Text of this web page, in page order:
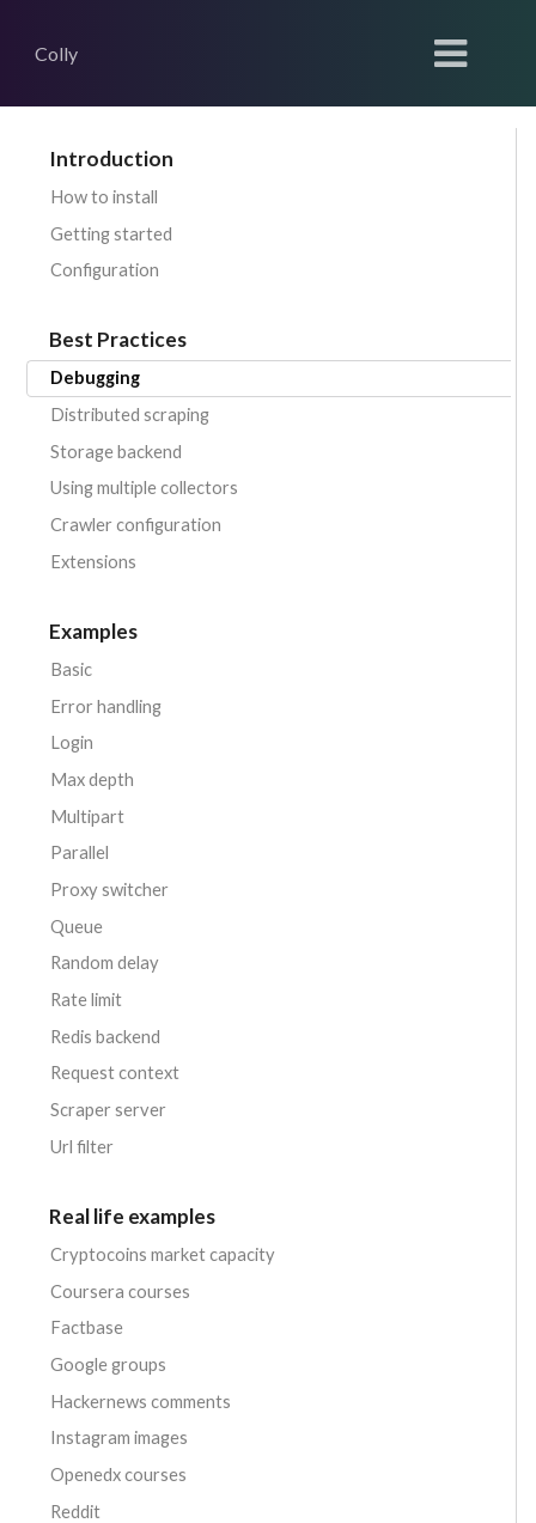
Colly
Introduction
How to install
Getting started
Configuration
Best Practices
Debugging
Distributed scraping
Storage backend
Using multiple collectors
Crawler configuration
Extensions
Examples
Basic
Error handling
Login
Max depth
Multipart
Parallel
Proxy switcher
Queue
Random delay
Rate limit
Redis backend
Request context
Scraper server
Url filter
Real life examples
Cryptocoins market capacity
Coursera courses
Factbase
Google groups
Hackernews comments
Instagram images
Openedx courses
Reddit